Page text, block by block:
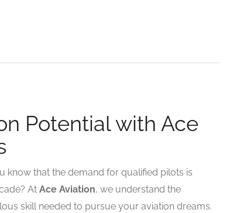
Potential with Ace
know that the demand for qualified pilots is
At Ace Aviation, we understand the
skill needed to pursue your aviation dreams.